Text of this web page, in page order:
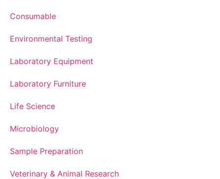
Consumable
Environmental Testing
Laboratory Equipment
Laboratory Furniture
Life Science
Microbiology
Sample Preparation
Veterinary & Animal Research